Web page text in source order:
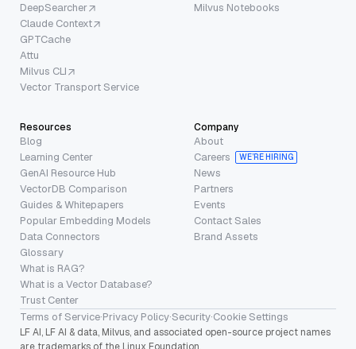
DeepSearcher
Claude Context
GPTCache
Attu
Milvus CLI
Vector Transport Service
Milvus Notebooks
Resources
Blog
Learning Center
GenAI Resource Hub
VectorDB Comparison
Guides & Whitepapers
Popular Embedding Models
Data Connectors
Glossary
What is RAG?
What is a Vector Database?
Trust Center
Company
About
Careers
WE’RE HIRING
News
Partners
Events
Contact Sales
Brand Assets
Terms of Service·Privacy Policy·Security·Cookie Settings
LF AI, LF AI & data, Milvus, and associated open-source project names